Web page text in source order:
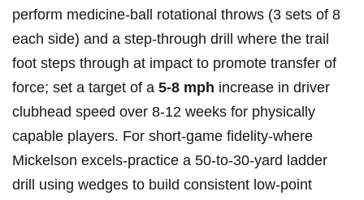
perform medicine‑ball rotational throws (3 ​sets of 8
each side) and ‌a step‑through ⁢drill where the trail
foot steps through at ⁣impact to promote transfer‍ of
force; set a target of a 5-8 mph increase in driver
clubhead speed over 8-12 weeks for ⁣physically
capable ⁢players. ‌For ‌short‑game fidelity-where
Mickelson excels-practice a 50‑to‑30‑yard ladder
drill using wedges to build ‌consistent low‑point